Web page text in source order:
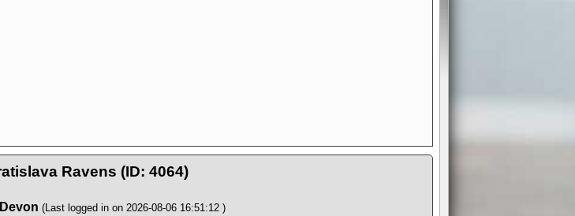
Ravens (ID: 4064)
Devon (Last logged in on 2026-08-06 16:51:12 )